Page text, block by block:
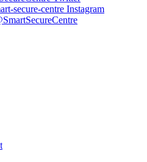
secure-centre Instagram